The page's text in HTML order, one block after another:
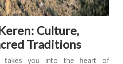
Culture,
Traditions
takes you into the heart of